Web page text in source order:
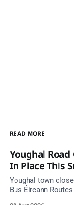
READ MORE
Youghal
In Place This
Youghal town
Bus Éireann